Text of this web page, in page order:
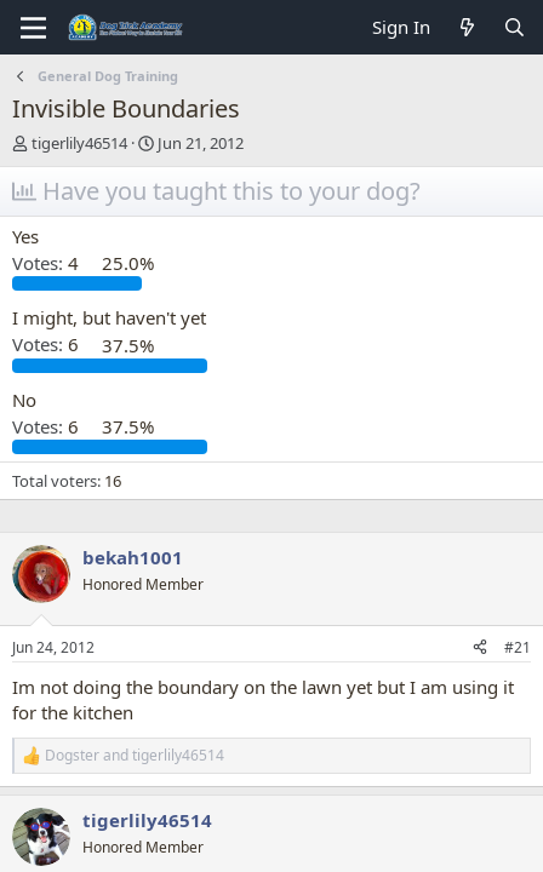
Sign In
General Dog Training
Invisible Boundaries
T
h
r
e
a
d
s
t
a
r
t
r
tigerlily46514
S
t
a
r
e
Jun 21, 2012
Have you taught this to your dog?
Yes
Votes: 4 25.0%
I might, but haven't yet
Votes: 6 37.5%
No
Votes: 6 37.5%
Total voters 16
bekah1001
Honored Member
Jun 24, 2012 #21
Im not doing the boundary on the lawn yet but I am using it
for the kitchen
R
e
c
t
i
Dogsterandtigerlily46514
tigerlily46514
Honored Member